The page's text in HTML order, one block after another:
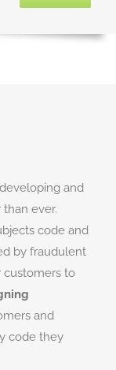
and
ever.
code and
by fraudulent
customers to
and
code they